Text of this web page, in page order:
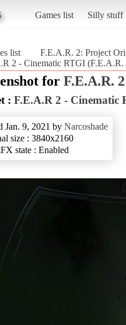
Games list Silly stuff
list
F.E.A.R. 2: Project
2 - Cinematic RTGI
for F.E.A.R.
: F.E.A.R 2 - Cinematic
Jan. 9, 2021 by Narcoshade
size : 3840x2160
state : Enabled